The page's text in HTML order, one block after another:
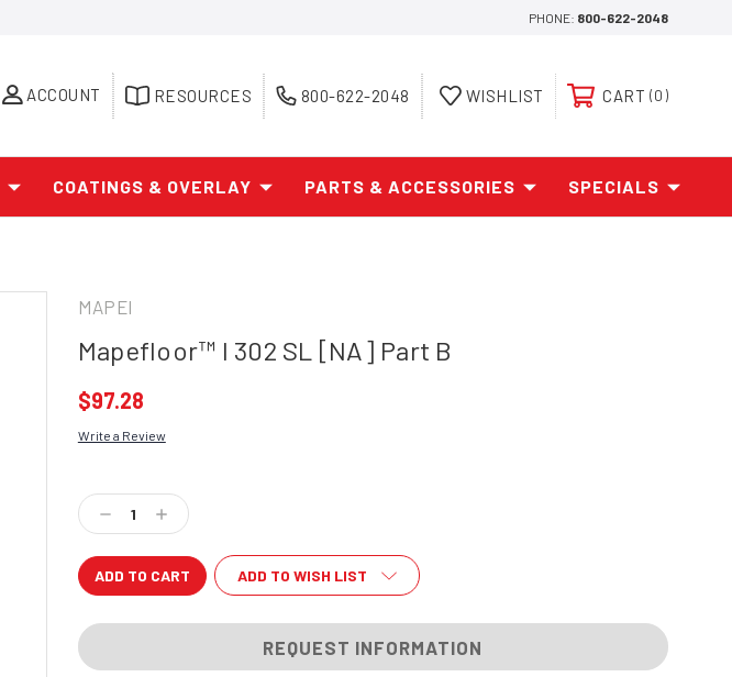
PHONE: 800-622-2048
ACCOUNT RESOURCES 800-622-2048 WISHLIST CART 0
COATINGS & OVERLAY PARTS & ACCESSORIES SPECIALS
MAPEI
Mapefloor™ I 302 SL [NA] Part B
$97.28
Write a Review
Stock:
Decrease
Quantity:
Increase
Quantity:
ADD TO WISH LIST
REQUEST INFORMATION